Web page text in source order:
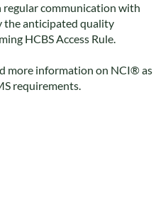
regular communication with
the anticipated quality
HCBS Access Rule.
more information on NCI® as
requirements.